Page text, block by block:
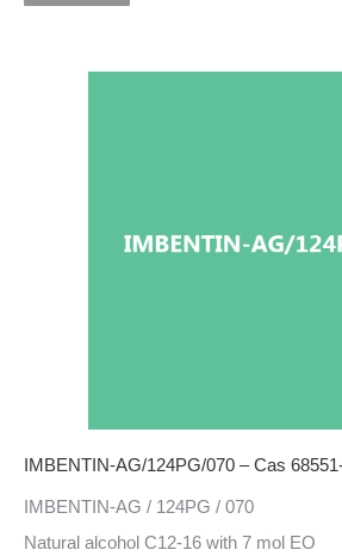
IMBENTIN-AG/124PG/070 – Cas
IMBENTIN-AG / 124PG / 070
Natural alcohol C12-16 with 7 mol EO